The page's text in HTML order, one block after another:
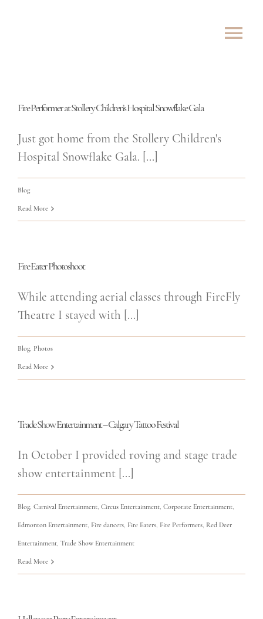
SHOWS
ROVING
LESSONS
Fire Performer at Stollery Children’s Hospital Snowflake Gala
Just got home from the Stollery Children's
Hospital Snowflake Gala. [...]
Blog
Read More
Fire Eater Photoshoot
While attending aerial classes through FireFly
Theatre I stayed with [...]
Blog Photos
Read More
Trade Show Entertainment – Calgary Tattoo Festival
In October I provided roving and stage trade
show entertainment [...]
Blog Carnival Entertainment Circus Entertainment Corporate Entertainment
Edmonton Entertainment Fire dancers Fire Eaters Fire Performers Red Deer
Entertainment Trade Show Entertainment
Read More